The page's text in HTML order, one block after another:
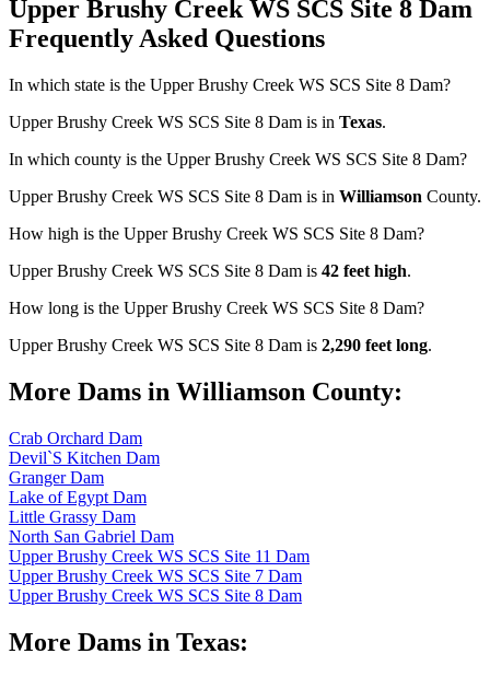
Upper Brushy Creek WS SCS Site 8 Dam
Frequently Asked Questions
In which state is the Upper Brushy Creek WS SCS Site 8 Dam?
Upper Brushy Creek WS SCS Site 8 Dam is in Texas.
In which county is the Upper Brushy Creek WS SCS Site 8 Dam?
Upper Brushy Creek WS SCS Site 8 Dam is in Williamson County.
How high is the Upper Brushy Creek WS SCS Site 8 Dam?
Upper Brushy Creek WS SCS Site 8 Dam is 42 feet high.
How long is the Upper Brushy Creek WS SCS Site 8 Dam?
Upper Brushy Creek WS SCS Site 8 Dam is 2,290 feet long.
More Dams in Williamson County:
Crab Orchard Dam
Devil`S Kitchen Dam
Granger Dam
Lake of Egypt Dam
Little Grassy Dam
North San Gabriel Dam
Upper Brushy Creek WS SCS Site 11 Dam
Upper Brushy Creek WS SCS Site 7 Dam
Upper Brushy Creek WS SCS Site 8 Dam
More Dams in Texas: